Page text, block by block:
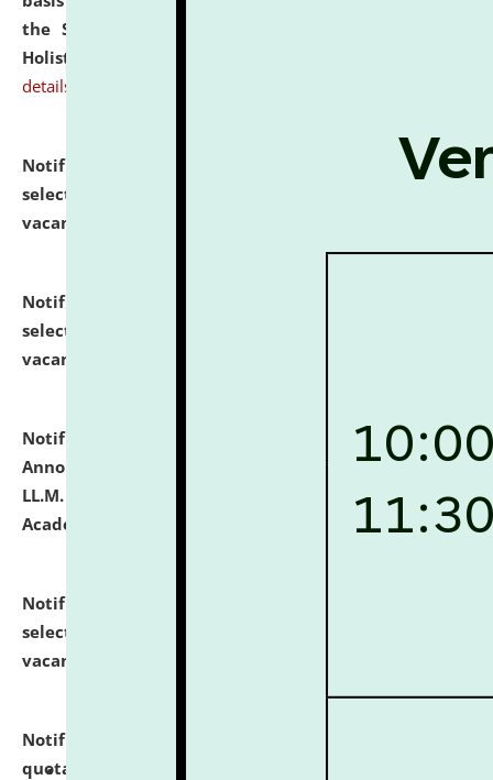
the Scheme for Pedagogy & Research in IPRs for
Holistic Education & Academia (SPRIHA).
details
Notification dated: July 24, 2026,
List of Candidates
selected for admission to the P.G. Course against
vacant seats.
Notification dated: July 23, 2026,
selected for admission to the U.G. Course against
vacant seats.
Notification dated: July 21, 2026, Important
Announcement for Students Admitted to One Year
LL.M. Degree Programme and B.A., LL. B(Hons.) FYIC in
Academic Year 2026-27
click here for details
Notification dated: July 16, 2026,
selected for admission to the P.G. Course against
vacant seats.
Notification dated: July 16, 2026,
quotations from reputed Firms/Individuals/Tailers